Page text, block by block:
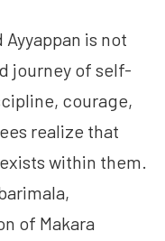
is not
journey of self-
courage,
realize that
within them.
of Makara